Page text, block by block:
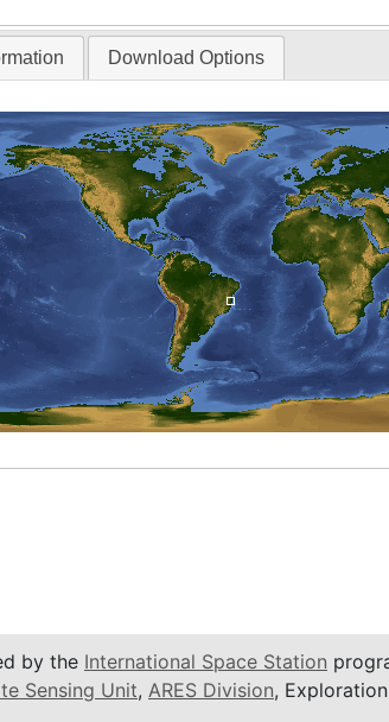
Download Options
by the International Space Station
Sensing Unit, ARES Division,